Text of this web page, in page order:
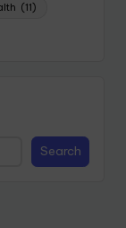
(11)
Search